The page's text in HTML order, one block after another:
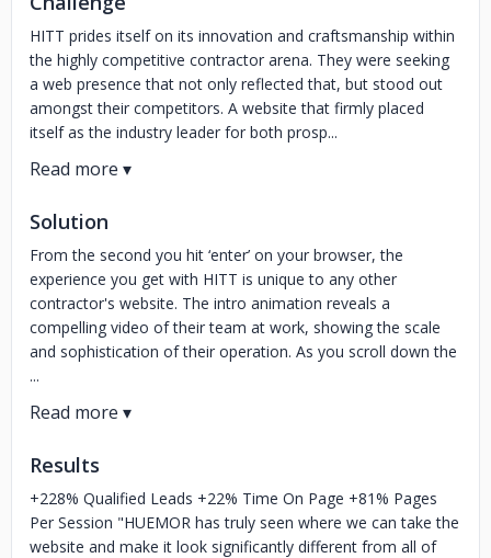
HITT prides itself on its innovation and craftsmanship within
the highly competitive contractor arena. They were seeking
a web presence that not only reflected that, but stood out
amongst their competitors. A website that firmly placed
itself as the industry leader for both prosp...
Solution
From the second you hit ‘enter’ on your browser, the
experience you get with HITT is unique to any other
contractor's website. The intro animation reveals a
compelling video of their team at work, showing the scale
and sophistication of their operation. As you scroll down the
...
Results
+228% Qualified Leads +22% Time On Page +81% Pages
Per Session "HUEMOR has truly seen where we can take the
website and make it look significantly different from all of